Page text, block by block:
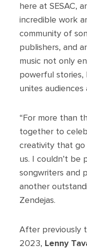
here at SESAC,
incredible work
community of
publishers, and
music not only
powerful stories,
unites audiences
“For more than
together to
creativity that go
us. I couldn’t be
songwriters and
another
Zendejas.
After previously
2023, Lenny